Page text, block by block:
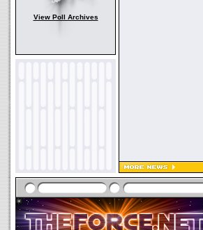
View Poll Archives